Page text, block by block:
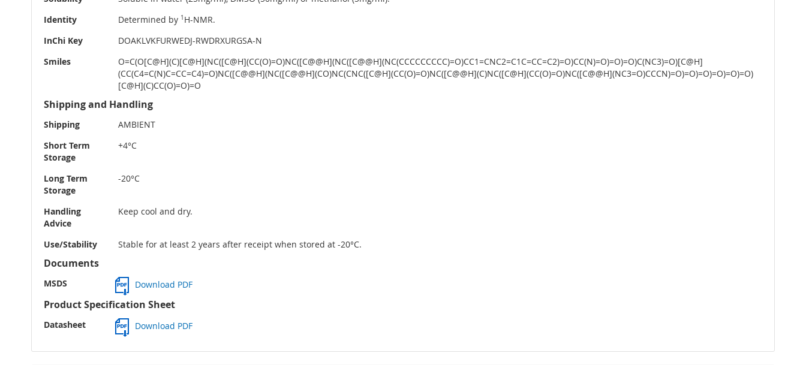
Identity
Determined by 1 H-NMR.
InChi Key
DOAKLVKFURWEDJ-RWDRXURGSA-N
Smiles
O=C(O[C@H](C)[C@H](NC([C@H](CC(O)=O)NC([C@@H](NC([C@@H](NC(CCCCCCCCC)=O)CC1=CNC2=C1C=CC=C2)=O)CC(N)=O)=O)=O)C(NC3)=O)[C@H]
(CC(C4=C(N)C=CC=C4)=O)NC([C@@H](NC([C@@H](CO)NC(CNC([C@H](CC(O)=O)NC([C@@H](C)NC([C@H](CC(O)=O)NC([C@@H](NC3=O)CCCN)=O)=O)=O)=O)=O)=O)
[C@H](C)CC(O)=O)=O
Shipping and Handling
Shipping
AMBIENT
Short Term
Storage
+4°C
Long Term
Storage
-20°C
Handling
Advice
Keep cool and dry.
Use/Stability Stable for at least 2 years after receipt when stored at -20°C.
Documents
MSDS Download PDF
Product Specification Sheet
Datasheet Download PDF